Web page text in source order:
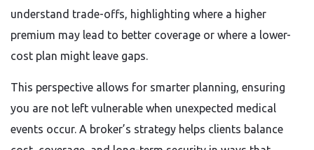
understand trade-offs, highlighting where a higher
premium may lead to better coverage or where a lower-
cost plan might leave gaps.
This perspective allows for smarter planning, ensuring
you are not left vulnerable when unexpected medical
events occur. A broker’s strategy helps clients balance